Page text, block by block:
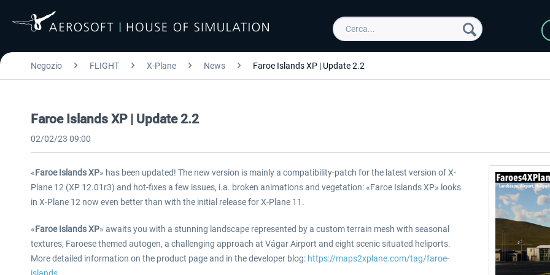
Negozio FLIGHT X-Plane News Faroe Islands XP | Update 2.2
Faroe Islands XP | Update 2.2
02/02/23 09:00
«Faroe Islands XP» has been updated! The new version is mainly a compatibility-patch for the latest version of X-
Plane 12 (XP 12.01r3) and hot-fixes a few issues, i.a. broken animations and vegetation: «Faroe Islands XP» looks
in X-Plane 12 now even better than with the initial release for X-Plane 11.
«Faroe Islands XP» awaits you with a stunning landscape represented by a custom terrain mesh with seasonal
textures, Faroese themed autogen, a challenging approach at Vágar Airport and eight scenic situated heliports.
More detailed information on the product page and in the developer blog: https://maps2xplane.com/tag/faroe-